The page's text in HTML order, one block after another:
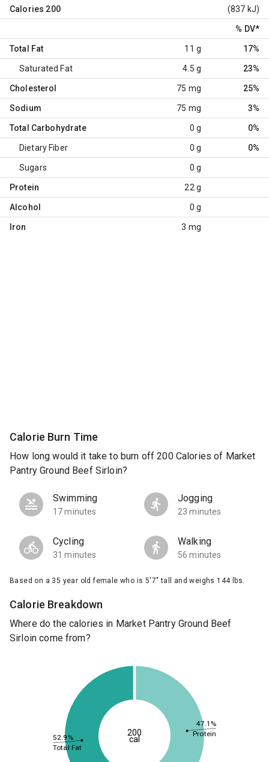
Calories 200 (837 kJ)
% DV*
Total Fat 11 g 17%
Saturated Fat 4.5 g 23%
Cholesterol 75 mg 25%
Sodium 75 mg 3%
Total Carbohydrate 0 g 0%
Dietary Fiber 0 g 0%
Sugars 0 g
Protein 22 g
Alcohol 0 g
Iron 3 mg
Calorie Burn Time
How long would it take to burn off 200 Calories of Market
Pantry Ground Beef Sirloin?
Swimming
17 minutes
Jogging
23 minutes
Cycling
31 minutes
Walking
56 minutes
Based on a 35 year old female who is 5'7" tall and weighs 144 lbs.
Calorie Breakdown
Where do the calories in Market Pantry Ground Beef
Sirloin come from?
47.1%
52.9%
Protein
Total Fat
200
cal